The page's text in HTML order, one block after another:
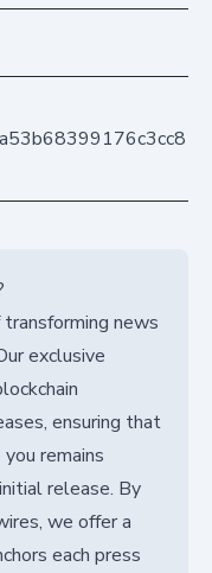
news
exclusive
ensuring that
remains
release. By
we offer a
each press